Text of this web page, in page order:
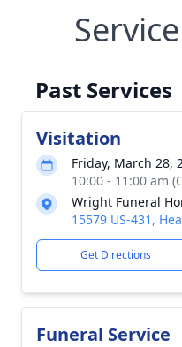
Past Services
Visitation
Friday, March 28,
10:00 - 11:00 am
Wright Funeral
15579 US-431,
Get Directions
Funeral Service